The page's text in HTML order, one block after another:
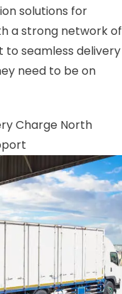
solutions for
a strong network of
seamless delivery
need to be on
Charge North